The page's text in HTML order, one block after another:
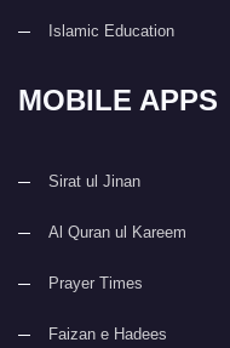
Islamic Education
MOBILE APPS
Sirat ul Jinan
Al Quran ul Kareem
Prayer Times
Faizan e Hadees